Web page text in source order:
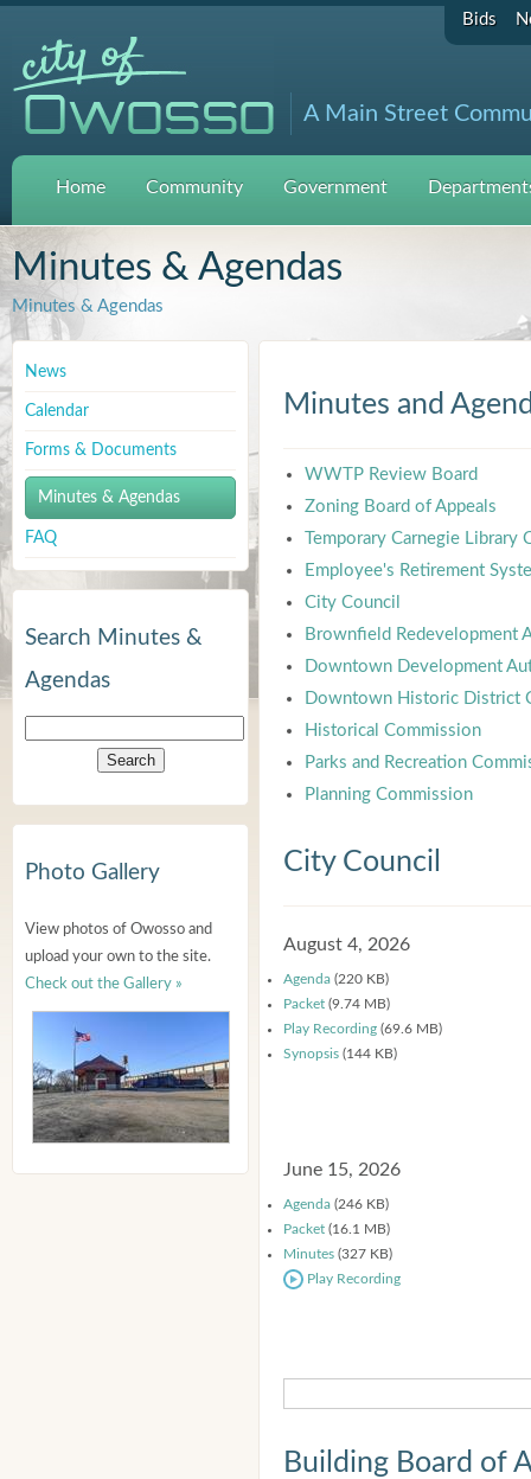
Bids
A Main Street
Home Community Government
Minutes & Agendas
Minutes & Agendas
News
Calendar
Forms & Documents
Minutes & Agendas
FAQ
Search Minutes &
Agendas
Photo Gallery
View photos of Owosso and
upload your own to the site.
Check out the Gallery »
Minutes and
WWTP Review Board
Zoning Board of Appeals
Temporary Carnegie Library
Employee's Retirement
City Council
Brownfield Redevelopment
Downtown Development
Downtown Historic District
Historical Commission
Parks and Recreation
Planning Commission
City Council
August 4, 2026
Agenda (220 KB)
Packet (9.74 MB)
Play Recording (69.6 MB)
Synopsis (144 KB)
June 15, 2026
Agenda (246 KB)
Packet (16.1 MB)
Minutes (327 KB)
Play Recording
Building Board of